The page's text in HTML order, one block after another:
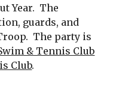
Year.  The
guards, and
The party is
& Tennis Club
Club.